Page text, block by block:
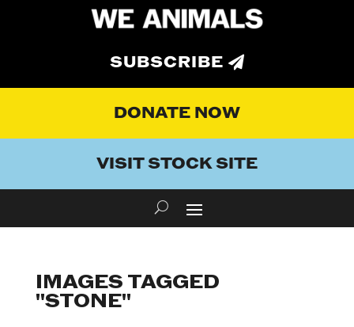
SUBSCRIBE
DONATE NOW
VISIT STOCK SITE
IMAGES TAGGED
"STONE"